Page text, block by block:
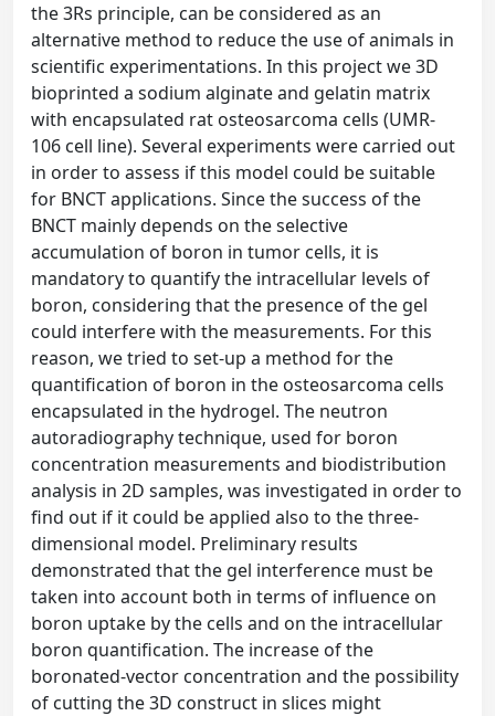
the 3Rs principle, can be considered as an
alternative method to reduce the use of animals in
scientific experimentations. In this project we 3D
bioprinted a sodium alginate and gelatin matrix
with encapsulated rat osteosarcoma cells (UMR-
106 cell line). Several experiments were carried out
in order to assess if this model could be suitable
for BNCT applications. Since the success of the
BNCT mainly depends on the selective
accumulation of boron in tumor cells, it is
mandatory to quantify the intracellular levels of
boron, considering that the presence of the gel
could interfere with the measurements. For this
reason, we tried to set-up a method for the
quantification of boron in the osteosarcoma cells
encapsulated in the hydrogel. The neutron
autoradiography technique, used for boron
concentration measurements and biodistribution
analysis in 2D samples, was investigated in order to
find out if it could be applied also to the three-
dimensional model. Preliminary results
demonstrated that the gel interference must be
taken into account both in terms of influence on
boron uptake by the cells and on the intracellular
boron quantification. The increase of the
boronated-vector concentration and the possibility
of cutting the 3D construct in slices might